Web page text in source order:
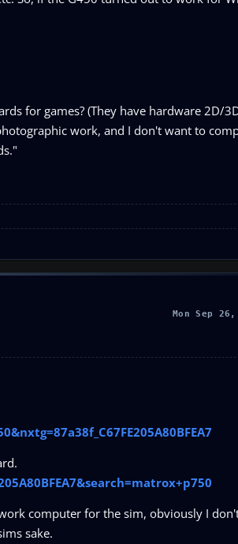
for games? (They have hardware 2D/
work, and I don't want to
Mon Sep
computer for the sim, obviously I
sake.